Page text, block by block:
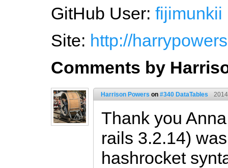
GitHub User: fijimunkii
Site: http://
Comments by
Harrison Powers on #340 DataTables
Thank you
rails 3.2.14)
hashrocket